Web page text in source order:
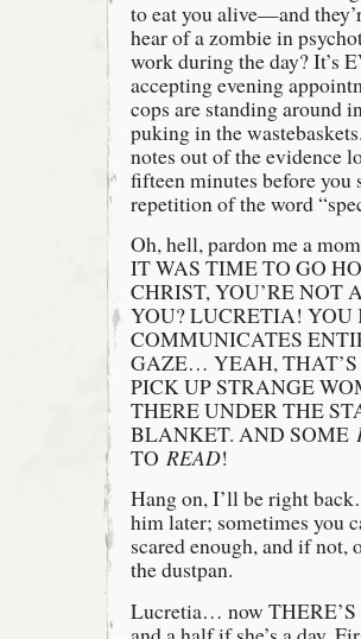
to eat you alive—and
hear of a zombie in
work during the day? It’s
accepting evening
cops are standing around
puking in the
notes out of the evidence
fifteen minutes before
repetition of the word
Oh, hell, pardon me a
IT WAS TIME TO GO
CHRIST, YOU’RE NOT
YOU? LUCRETIA! YOU
COMMUNICATES
GAZE… YEAH, THAT’S
PICK UP STRANGE
THERE UNDER THE
BLANKET. AND SOME
TO READ!
Hang on, I’ll be right
him later; sometimes you
scared enough, and if not,
the dustpan.
Lucretia… now THERE’S